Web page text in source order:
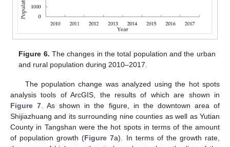
Figure 6. The changes in the total population and the urban
and rural population during 2010–2017.
The population change was analyzed using the hot spots
analysis tools of ArcGIS, the results of which are shown in
Figure 7 . As shown in the figure, in the downtown area of
Shijiazhuang and its surrounding nine counties as well as Yutian
County in Tangshan were the hot spots in terms of the amount
of population growth (Figure 7a). In terms of the growth rate,